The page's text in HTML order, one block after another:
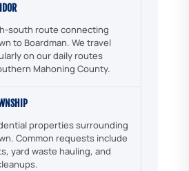
south route connecting
to Boardman. We travel
on our daily routes
Mahoning County.
properties surrounding
Common requests include
yard waste hauling, and